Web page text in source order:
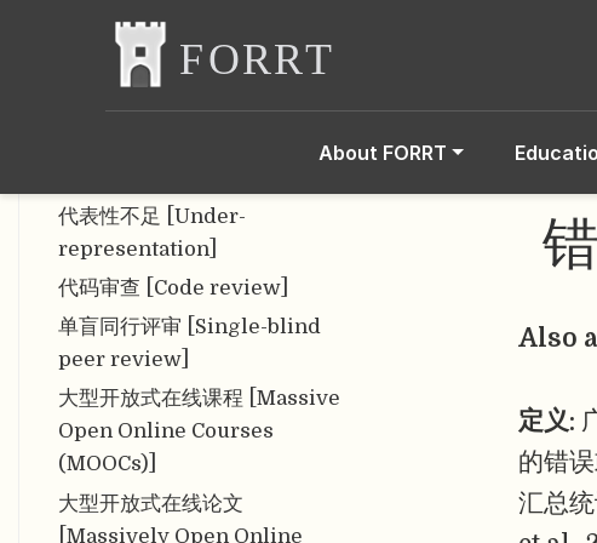
About FORRT
Framework for Good
Practices in Repositories]
代表性不足 [Under-
representation]
代码审查 [Code review]
单盲同行评审 [Single-blind
peer review]
大型开放式在线课程 [Massive
Open Online Courses
(MOOCs)]
大型开放式在线论文
[Massively Open Online
Also
定义:
的错
汇总